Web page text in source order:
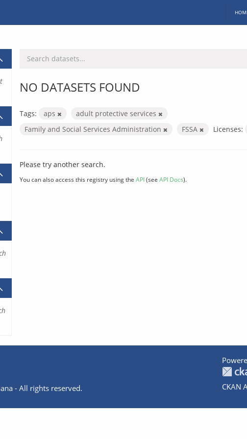
NO DATASETS FOUND
Tags: aps
adult protective services
Family and Social Services Administration
FSSA Licenses:
Please try another search.
You can also access this registry using the API(see API Docs).
- All rights reserved.
CKAN